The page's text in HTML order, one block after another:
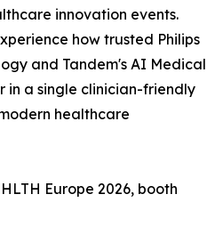
innovation events.
how trusted Philips
and Tandem's AI Medical
in a single clinician-friendly
healthcare
Europe 2026, booth